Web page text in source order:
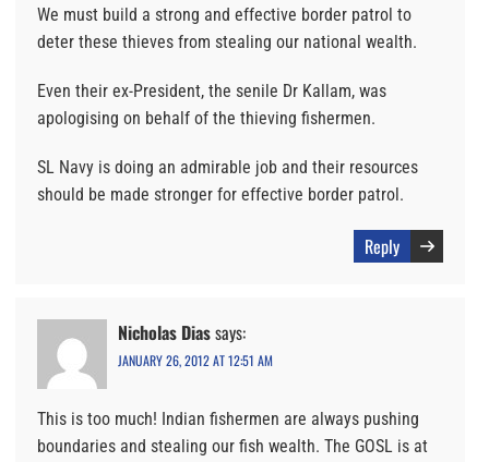
We must build a strong and effective border patrol to
deter these thieves from stealing our national wealth.
Even their ex-President, the senile Dr Kallam, was
apologising on behalf of the thieving fishermen.
SL Navy is doing an admirable job and their resources
should be made stronger for effective border patrol.
Reply
Nicholas Diassays:
JANUARY 26, 2012 AT 12:51 AM
This is too much! Indian fishermen are always pushing
boundaries and stealing our fish wealth. The GOSL is at